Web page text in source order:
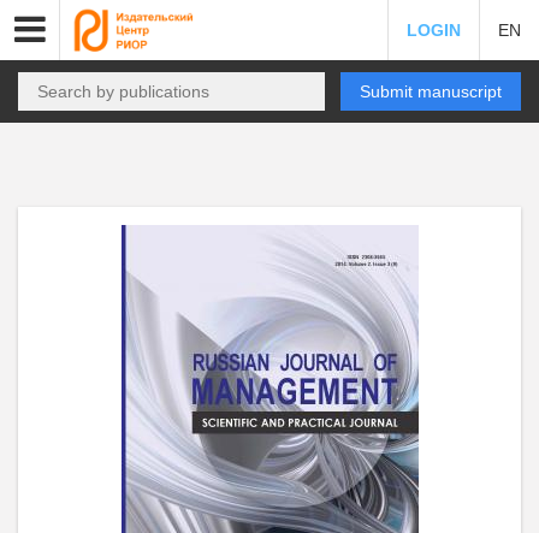
LOGIN EN
Submit manuscript